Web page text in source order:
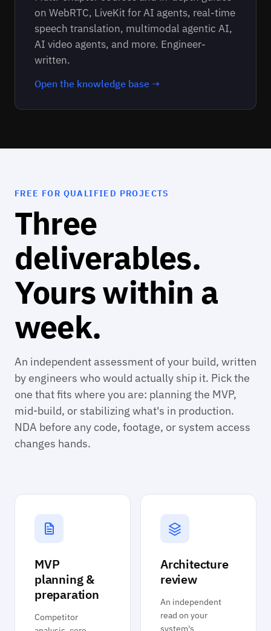
on WebRTC, LiveKit for AI agents, real-time
speech translation, multimodal agentic AI,
AI video agents, and more. Engineer-
written.
Open the knowledge base →
FREE FOR QUALIFIED PROJECTS
Three
deliverables.
Yours within a
week.
An independent assessment of your build, written
by engineers who would actually ship it. Pick the
one that fits where you are: planning the MVP,
mid-build, or stabilizing what's in production.
NDA before any code, footage, or system access
changes hands.
MVP
planning &
preparation
Competitor
Architecture
review
An independent
read on your
system's